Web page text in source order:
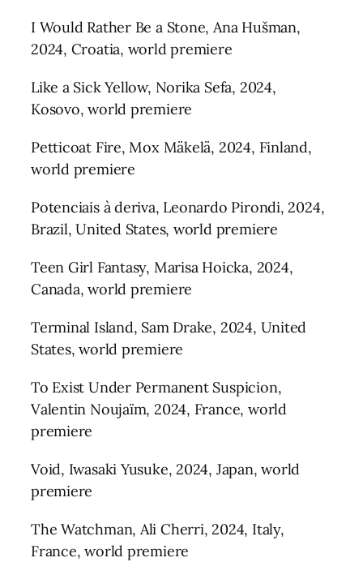
I Would Rather Be a Stone, Ana Hušman,
2024, Croatia, world premiere
Like a Sick Yellow, Norika Sefa, 2024,
Kosovo, world premiere
Petticoat Fire, Mox Mäkelä, 2024, Finland,
world premiere
Potenciais à deriva, Leonardo Pirondi, 2024,
Brazil, United States, world premiere
Teen Girl Fantasy, Marisa Hoicka, 2024,
Canada, world premiere
Terminal Island, Sam Drake, 2024, United
States, world premiere
To Exist Under Permanent Suspicion,
Valentin Noujaïm, 2024, France, world
premiere
Void, Iwasaki Yusuke, 2024, Japan, world
premiere
The Watchman, Ali Cherri, 2024, Italy,
France, world premiere